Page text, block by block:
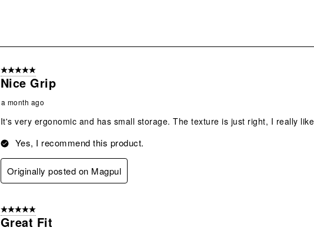
5 out of 5 stars.
Nice Grip
a month ago
It's very ergonomic and has small storage. The texture is just right, I really
Yes, I recommend this product.
Originally posted on Magpul
5 out of 5 stars.
Great Fit